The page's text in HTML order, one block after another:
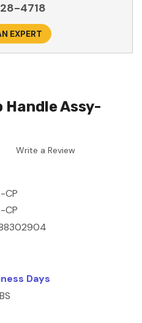
4718
EXPERT
Assy-
Write a Review
CP
CP
Days